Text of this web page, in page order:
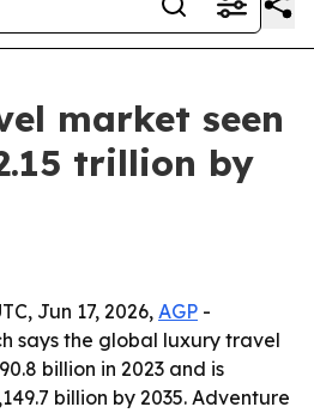
market seen
trillion by
Jun 17, 2026, AGP -
says the global luxury travel
billion in 2023 and is
billion by 2035. Adventure